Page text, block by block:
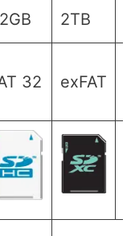
2TB
32 exFAT